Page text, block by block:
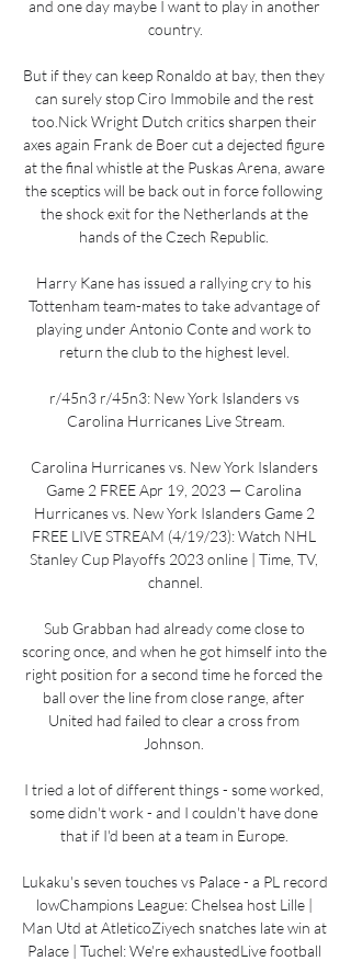
and one day maybe I want to play in another
country.
But if they can keep Ronaldo at bay, then they
can surely stop Ciro Immobile and the rest
too.Nick Wright Dutch critics sharpen their
axes again Frank de Boer cut a dejected figure
at the final whistle at the Puskas Arena, aware
the sceptics will be back out in force following
the shock exit for the Netherlands at the
hands of the Czech Republic.
Harry Kane has issued a rallying cry to his
Tottenham team-mates to take advantage of
playing under Antonio Conte and work to
return the club to the highest level.
r/45n3 r/45n3: New York Islanders vs
Carolina Hurricanes Live Stream.
Carolina Hurricanes vs. New York Islanders
Game 2 FREE Apr 19, 2023 — Carolina
Hurricanes vs. New York Islanders Game 2
FREE LIVE STREAM (4/19/23): Watch NHL
Stanley Cup Playoffs 2023 online | Time, TV,
channel.
Sub Grabban had already come close to
scoring once, and when he got himself into the
right position for a second time he forced the
ball over the line from close range, after
United had failed to clear a cross from
Johnson.
I tried a lot of different things - some worked,
some didn't work - and I couldn't have done
that if I'd been at a team in Europe.
Lukaku's seven touches vs Palace - a PL record
lowChampions League: Chelsea host Lille |
Man Utd at AtleticoZiyech snatches late win at
Palace | Tuchel: We're exhaustedLive football